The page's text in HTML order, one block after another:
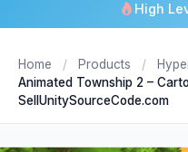
High
Home / Products /
Animated Township 2 –
SellUnitySourceCode.com